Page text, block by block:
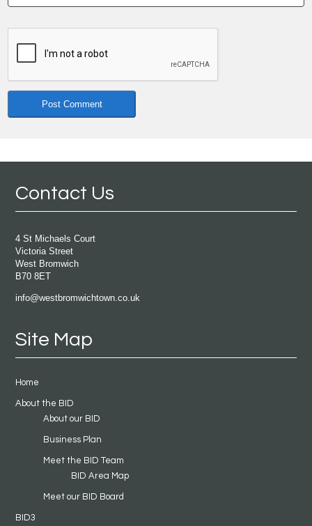
Contact Us
4 St Michaels Court
Victoria Street
West Bromwich
B70 8ET
info@westbromwichtown.co.uk
Site Map
Home
About the BID
About our BID
Business Plan
Meet the BID Team
BID Area Map
Meet our BID Board
BID3